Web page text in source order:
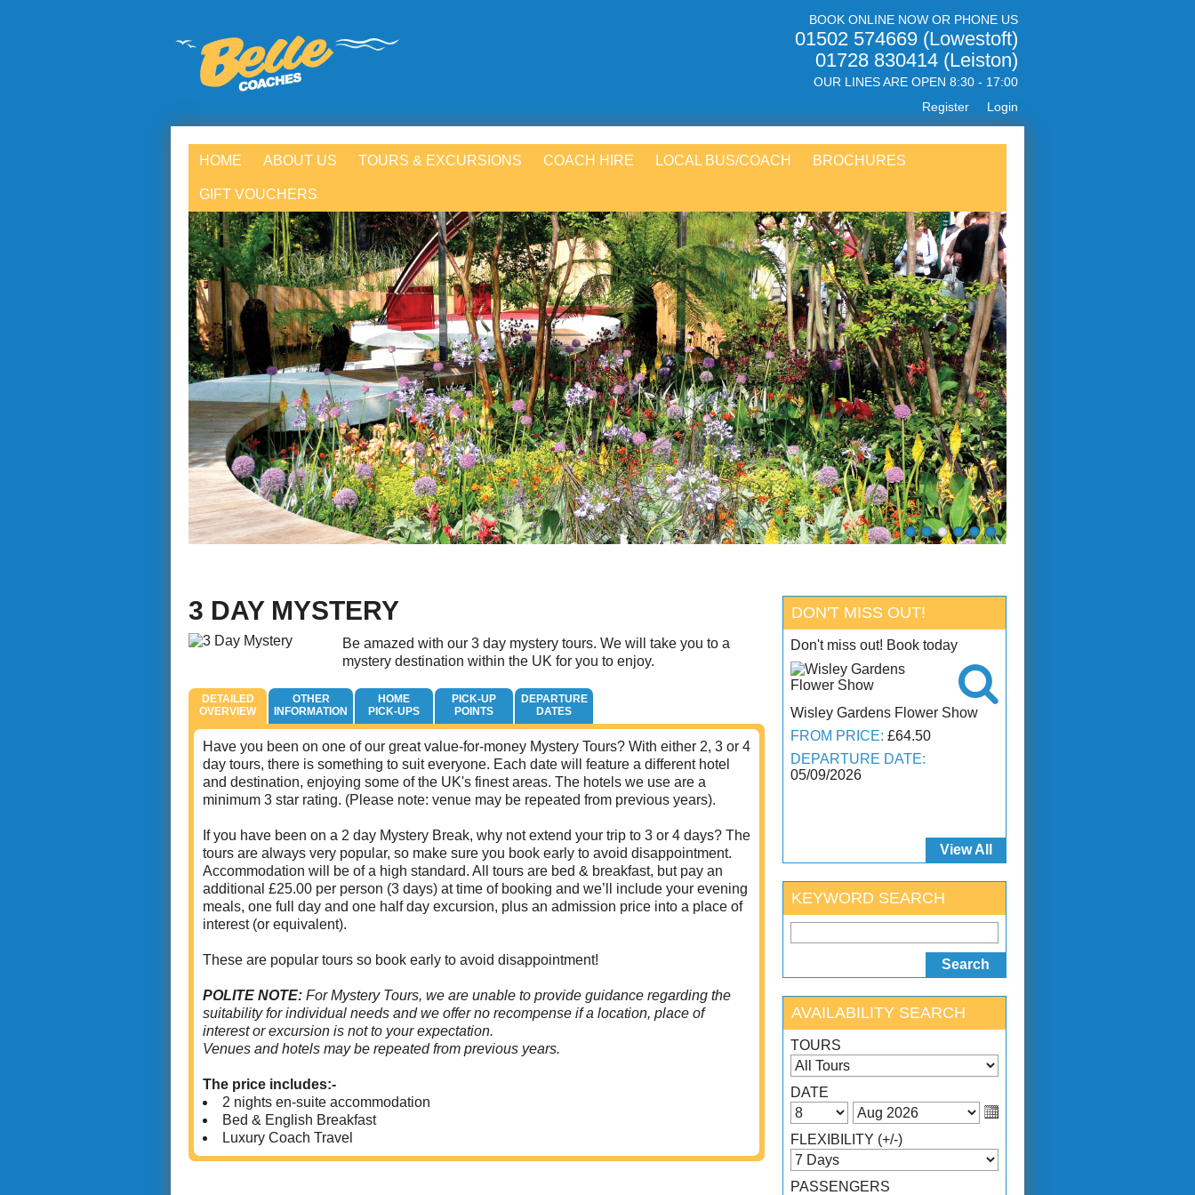
BOOK ONLINE NOW OR PHONE US
01502 574669 (Lowestoft)
01728 830414 (Leiston)
OUR LINES ARE OPEN 8:30 - 17:00
Login
Register
HOME ABOUT US TOURS & EXCURSIONS COACH HIRE LOCAL BUS/COACH BROCHURES
GIFT VOUCHERS
3 DAY MYSTERY
Be amazed with our 3 day mystery tours. We will take you to a
mystery destination within the UK for you to enjoy.
DETAILED
OVERVIEW
OTHER
INFORMATION
HOME
PICK-UPS
PICK-UP
POINTS
DEPARTURE
DATES
Have you been on one of our great value-for-money Mystery Tours? With either 2, 3 or 4
day tours, there is something to suit everyone. Each date will feature a different hotel
and destination, enjoying some of the UK's finest areas. The hotels we use are a
minimum 3 star rating. (Please note: venue may be repeated from previous years).
If you have been on a 2 day Mystery Break, why not extend your trip to 3 or 4 days? The
tours are always very popular, so make sure you book early to avoid disappointment.
Accommodation will be of a high standard. All tours are bed & breakfast, but pay an
additional £25.00 per person (3 days) at time of booking and we’ll include your evening
meals, one full day and one half day excursion, plus an admission price into a place of
interest (or equivalent).
These are popular tours so book early to avoid disappointment!
POLITE NOTE: For Mystery Tours, we are unable to provide guidance regarding the
suitability for individual needs and we offer no recompense if a location, place of
interest or excursion is not to your expectation.
Venues and hotels may be repeated from previous years.
The price includes:-
2 nights en-suite accommodation
Bed & English Breakfast
Luxury Coach Travel
DON'T MISS OUT!
Don't miss out! Book today

Wisley Gardens Flower Show
FROM PRICE: £64.50
DEPARTURE DATE:
05/09/2026
View All
KEYWORD SEARCH
AVAILABILITY SEARCH
TOURS
DATE
FLEXIBILITY (+/-)
PASSENGERS